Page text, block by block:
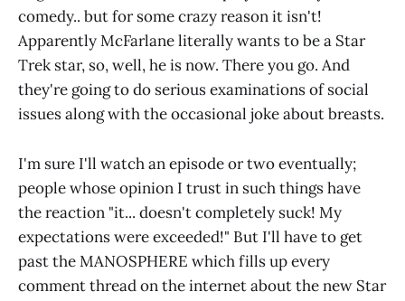
comedy.. but for some crazy reason it isn't!
Apparently McFarlane literally wants to be a Star
Trek star, so, well, he is now. There you go. And
they're going to do serious examinations of social
issues along with the occasional joke about breasts.
I'm sure I'll watch an episode or two eventually;
people whose opinion I trust in such things have
the reaction "it... doesn't completely suck! My
expectations were exceeded!" But I'll have to get
past the MANOSPHERE which fills up every
comment thread on the internet about the new Star